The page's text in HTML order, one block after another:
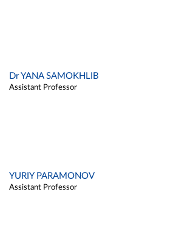
Dr YANA SAMOKHLIB
Assistant Professor
YURIY PARAMONOV
Assistant Professor